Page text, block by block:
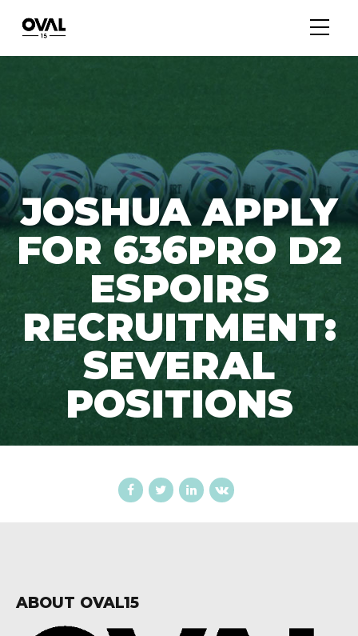
JOSHUA APPLY
FOR 636PRO D2
ESPOIRS
RECRUITMENT:
SEVERAL
POSITIONS
ABOUT OVAL15